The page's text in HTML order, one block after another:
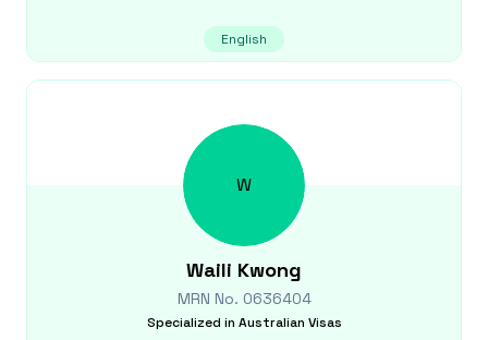
English
W
Waili Kwong
MRN No. 0636404
Specialized in Australian Visas